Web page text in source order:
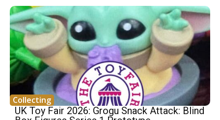
Collecting
UK Toy Fair 2026: Grogu Snack Attack: Blind